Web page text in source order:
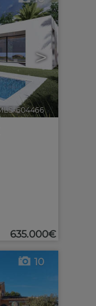
>
604466 🔗
635.000€
10